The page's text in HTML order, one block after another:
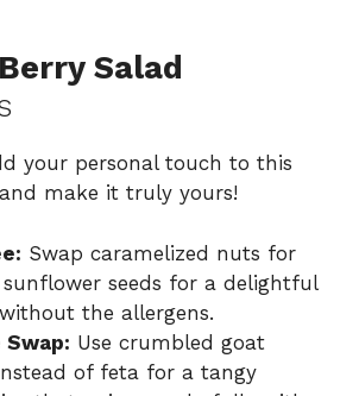
Salad
your personal touch to this
make it truly yours!
Swap caramelized nuts for
seeds for a delightful
the allergens.
Swap: Use crumbled goat
of feta for a tangy